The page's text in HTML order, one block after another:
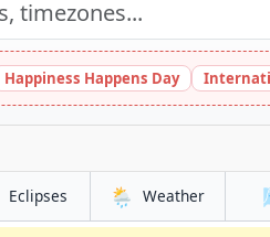
Happiness Happens Day
Eclipses 🌦️ Weather